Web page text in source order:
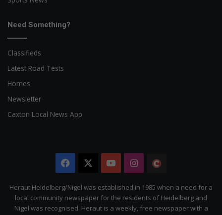
Need Something?
Classifieds
Latest Road Tests
Homes
Newsletter
Caxton Local News App
Facebook YouTubeInstagram
Citizen
Heraut Heidelberg/Nigel was established in 1985 when a need for a
local community newspaper for the residents of Heidelberg and
Nigel was recognised. Heraut is a weekly, free newspaper with a